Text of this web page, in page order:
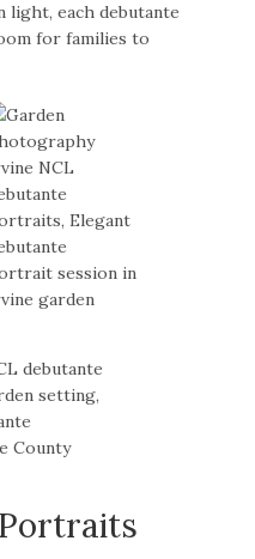
light, each debutante
for families to